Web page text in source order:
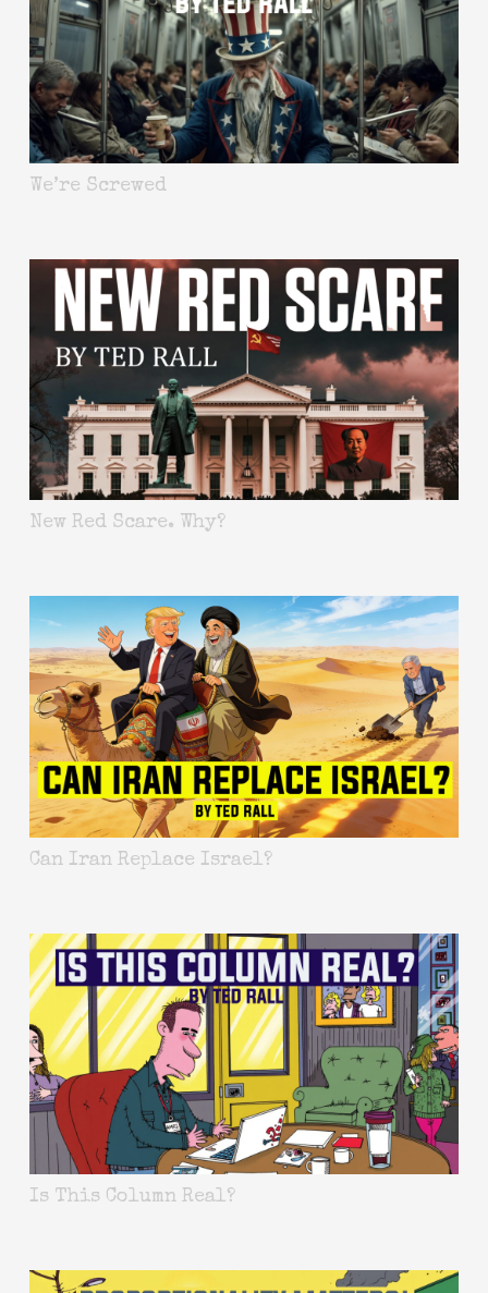
We’re Screwed
New Red Scare. Why?
Can Iran Replace Israel?
Is This Column Real?